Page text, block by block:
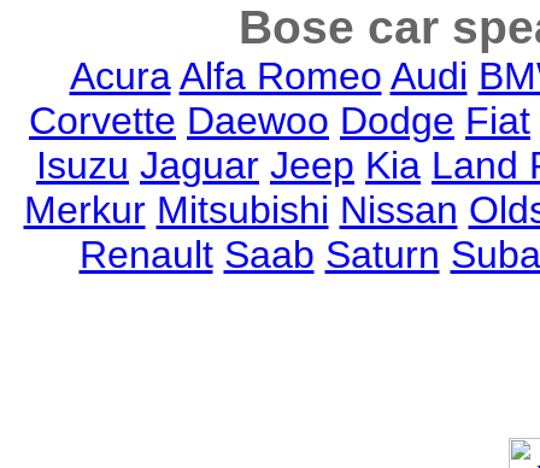
Bose car
Acura Alfa Romeo Audi
Corvette Daewoo Dodge Fiat
Isuzu Jaguar Jeep Kia Land
Merkur Mitsubishi Nissan
Renault Saab Saturn